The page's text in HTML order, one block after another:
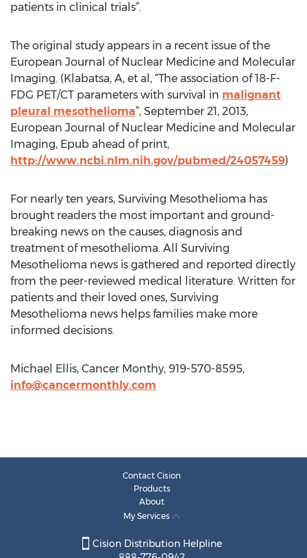
patients in clinical trials”.
The original study appears in a recent issue of the
European Journal of Nuclear Medicine and Molecular
Imaging. (Klabatsa, A, et al, “The association of 18-F-
FDG PET/CT parameters with survival in malignant
pleural mesothelioma”, September 21, 2013,
European Journal of Nuclear Medicine and Molecular
Imaging, Epub ahead of print,
http://www.ncbi.nlm.nih.gov/pubmed/24057459)
For nearly ten years, Surviving Mesothelioma has
brought readers the most important and ground-
breaking news on the causes, diagnosis and
treatment of mesothelioma. All Surviving
Mesothelioma news is gathered and reported directly
from the peer-reviewed medical literature. Written for
patients and their loved ones, Surviving
Mesothelioma news helps families make more
informed decisions.
Michael Ellis, Cancer Monthy, 919-570-8595,
info@cancermonthly.com
Contact Cision
Products
About
My Services
Cision Distribution Helpline